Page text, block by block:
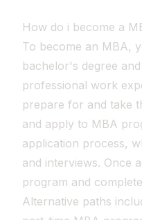
How do i become a
To become an MBA,
bachelor's degree
professional work
prepare for and take
and apply to MBA
application process,
and interviews. Once
program and
Alternative paths